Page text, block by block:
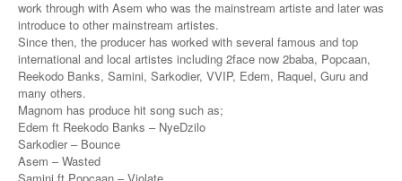
work through with Asem who was the mainstream artiste and later was
introduce to other mainstream artistes.
Since then, the producer has worked with several famous and top
international and local artistes including 2face now 2baba, Popcaan,
Reekodo Banks, Samini, Sarkodier, VVIP, Edem, Raquel, Guru and
many others.
Magnom has produce hit song such as;
Edem ft Reekodo Banks – NyeDzilo
Sarkodier – Bounce
Asem – Wasted